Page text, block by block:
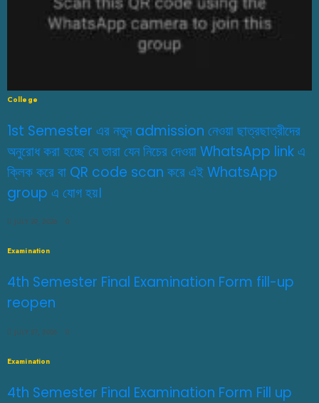
College
1st Semester এর নতুন admission নেওয়া ছাত্রছাত্রীদের
অনুরোধ করা হচ্ছে যে তারা যেন নিচের দেওয়া WhatsApp link এ
ক্লিক করে বা QR code scan করে এই WhatsApp
group এ যোগ হয়।
JULY 29, 2026 0
Examination
4th Semester Final Examination Form fill-up
reopen
JULY 27, 2026 0
Examination
4th Semester Final Examination Form Fill up